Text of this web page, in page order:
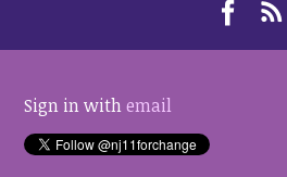
Sign in withemail